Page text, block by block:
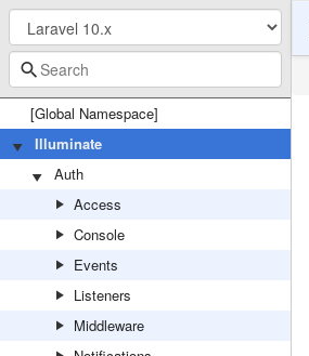
[Global Namespace]
Illuminate
Auth
Access
Console
Events
Listeners
Middleware